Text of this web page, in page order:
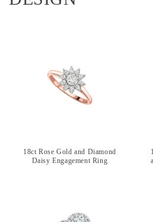
18ct Rose Gold and Diamond
Daisy Engagement Ring